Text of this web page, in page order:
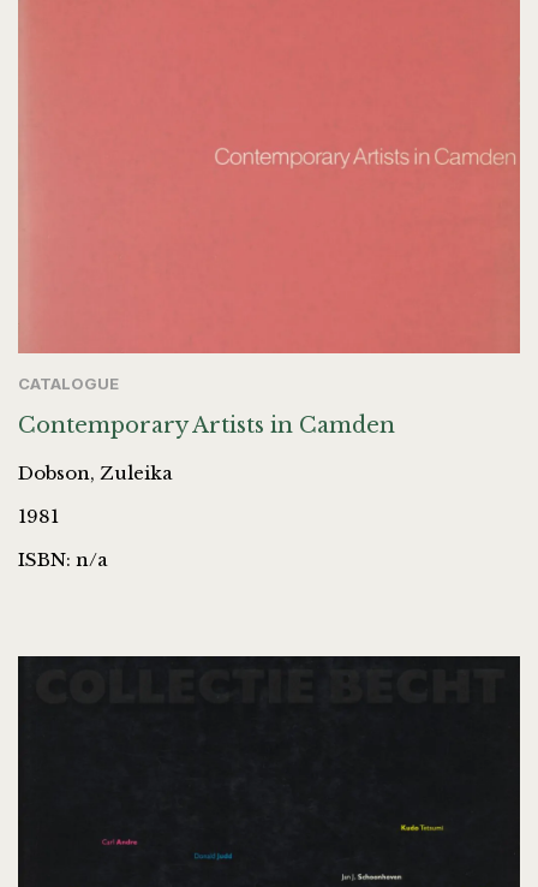
CATALOGUE
Contemporary Artists in Camden
Dobson, Zuleika
1981
ISBN: n/a